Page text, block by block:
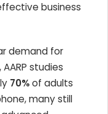
business
demand for
studies
70%of adults
many still